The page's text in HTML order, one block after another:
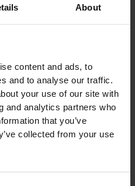
About
content and ads, to
and to analyse our traffic.
your use of our site with
and analytics partners who
that you’ve
collected from your use
the London Rice Brokers
rice and other materials
Slavery Act 2015 and
transparent,
and free from ethical
of non-compliance with
with our supply